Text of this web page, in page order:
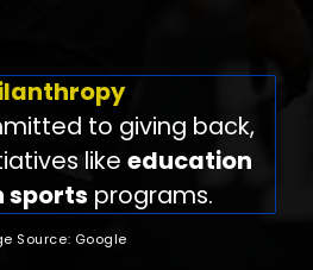
to giving back,
likeeducation
sports programs.
Source: Google